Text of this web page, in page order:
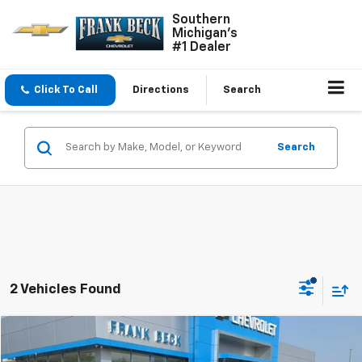
Southern
Michigan's
#1 Dealer
Click To Call Directions Search
Search
2 Vehicles Found
Used 2023Jeep Grand Cherokee Laredo
Comments
$27,985
Compare Vehicle